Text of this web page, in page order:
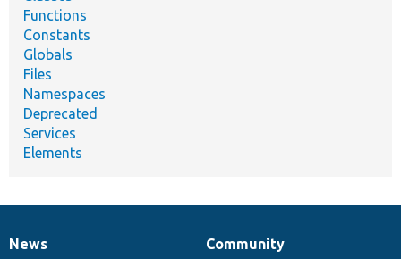
Functions
Constants
Globals
Files
Namespaces
Deprecated
Services
Elements
News
News
Our
Community
Documentation
Drupal
Governance